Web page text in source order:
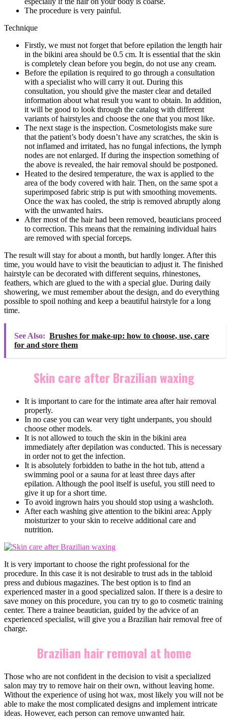
The procedure is very painful.
Technique
Firstly, we must not forget that before epilation the length hair
in the bikini area should be 0.5 cm. It is essential that the skin
is completely clean before you begin, do not use any cream.
Before the epilation is required to go through a consultation
with a specialist who will carry it out. During this
consultation, you should give the master clear and detailed
information about what result you want to obtain. In addition,
it will be good to look through the catalog with different
variants of hairstyles and choose the one that you most like.
The next stage is the inspection. Cosmetologists make sure
that the patient’s body doesn’t have any scratches, the skin is
not inflamed and irritated, has no fungal infections, the lymph
nodes are not enlarged. If during the inspection something of
the above is revealed, the hair removal should be postponed.
Heated to the desired temperature, the wax is applied to the
area of ​​the body covered with hair. Then, on the same spot a
superimposed fabric strip is put with smoothing movements.
Once the wax has cooled, the strip is removed abruptly along
with the unwanted hairs.
After most of the hair had been removed, beauticians proceed
to correction. This means that the remaining individual hairs
are removed with special forceps.
The result will stay for about a month, but hardly longer. After this
time, you would have to visit the beautician to adjust it. The finished
hairstyle can be decorated with different sequins, rhinestones,
feathers, which are glued to the with a special glue. During daily
showering, we must remember about the design, and do everything
possible to spoil nothing and keep a beautiful hairstyle for a long
time.
See Also: Brushes for make-up: how to choose, use, care
for and store them
Skin care after Brazilian waxing
It is important to care for the intimate area after hair removal
properly.
In no case you can wear very tight underpants, you should
choose other models.
It is not allowed to touch the skin in the bikini area
immediately after depilation was conducted. This is necessary
in order not to get the infection.
It is absolutely forbidden to bathe in the hot tub, attend a
swimming pool or a sauna for at least three days after
epilation. Although the pool itself is useful, you still need to
give it up for a short time.
To avoid ingrown hairs you should stop using a washcloth.
After each washing give attention to the bikini area: Apply
moisturizer to your skin to receive additional care and
nutrition.
It is very important to choose the right professional for the
procedure. In this case it is not desirable to trust ads in the tabloid
press and dubious magazines. The best option is to find an
experienced master in a good specialized salon. If there is a desire to
save money on this procedure, you can try to go to cosmetic training
center. There a trainee beautician, guided by the advice of an
experienced specialist, will give you a Brazilian hair removal free of
charge.
Brazilian hair removal at home
Those who are not confident in the decision to visit a specialized
salon may try to remove hair on their own, without leaving home.
Without the experience of using hot wax, most likely you will not be
able to make the most complicated designs and implement intricate
ideas. However, each person can remove unwanted hair.